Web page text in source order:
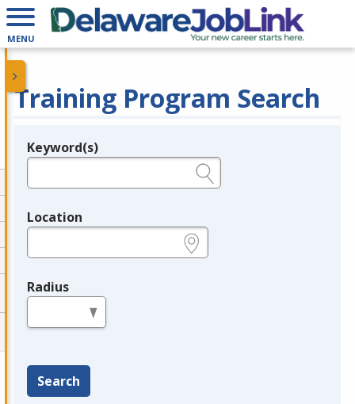
MENU
Training Program Search
Legend
Keyword(s)
Location
Radius
Search